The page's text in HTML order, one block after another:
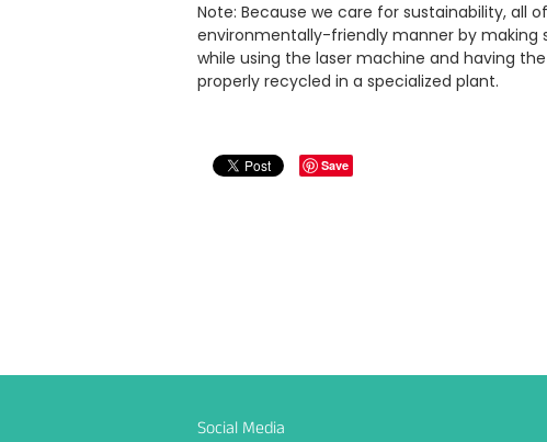
Note: Because we care for sustainability, all
environmentally-friendly manner by making
while using the laser machine and having
properly recycled in a specialized plant.
Save
Social Media